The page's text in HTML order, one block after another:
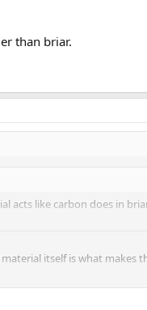
than briar.
acts like carbon does in
itself is what makes